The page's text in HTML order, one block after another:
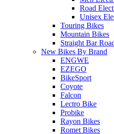
Road
Unisex
Touring Bikes
Mountain Bikes
Straight Bar
New Bikes By Brand
ENGWE
EZEGO
BikeSport
Coyote
Falcon
Lectro Bike
Probike
Rayon Bikes
Romet Bikes